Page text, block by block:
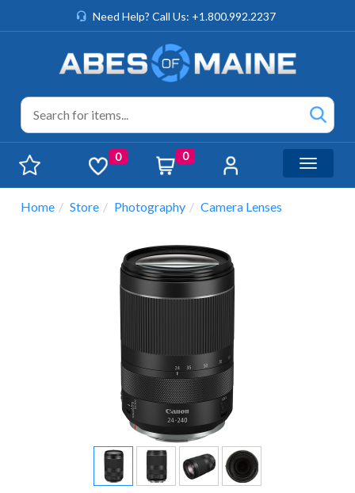
Need Help? Call Us: +1.800.992.2237
0 0
Toggle
Home Store Photography Camera Lenses